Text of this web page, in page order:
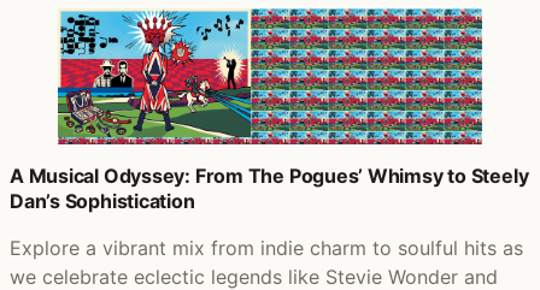
A Musical Odyssey: From The Pogues’ Whimsy to Steely
Dan’s Sophistication
Explore a vibrant mix from indie charm to soulful hits as
we celebrate eclectic legends like Stevie Wonder and